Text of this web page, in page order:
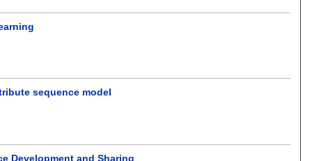
sequence model
Development and Sharing